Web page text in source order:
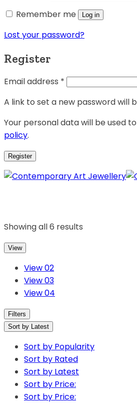
Remember me
Log in
Lost your password?
Register
Email address *
A link to set a new password will
Your personal data will be used
policy.
Register
Showing all 6 results
View
View 02
View 03
View 04
Filters
Sort by Latest
Sort by Popularity
Sort by Rated
Sort by Latest
Sort by Price:
Sort by Price: